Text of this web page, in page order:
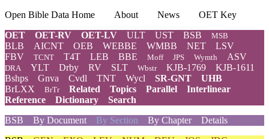
Open Bible Data Home About News
OET Key
OET
OET-RV OET-LV ULT UST BSB MSB
BLB AICNT OEB WEBBE WMBB NET
LSV
FBV
TCNT T4T LEB BBE Moff JPS Wymth ASV
DRA YLT Drby RV SLT Wbstr KJB-1769
KJB-1611
Bshps
Gnva Cvdl TNT Wycl SR-GNT
UHB
BrLXX
BrTr Related Topics Parallel
Interlinear
Reference
Dictionary
Search
BSB
By Document By Section By Chapter
Details